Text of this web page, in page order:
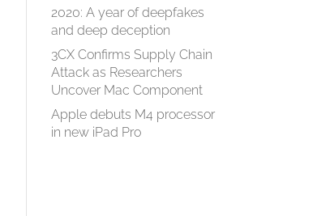
2020: A year of deepfakes
and deep deception
3CX Confirms Supply Chain
Attack as Researchers
Uncover Mac Component
Apple debuts M4 processor
in new iPad Pro